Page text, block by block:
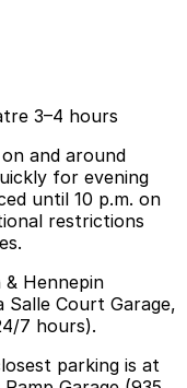
3–4 hours
and around
for evening
until 10 p.m. on
restrictions
Hennepin
Salle Court Garage,
7 hours).
parking is at